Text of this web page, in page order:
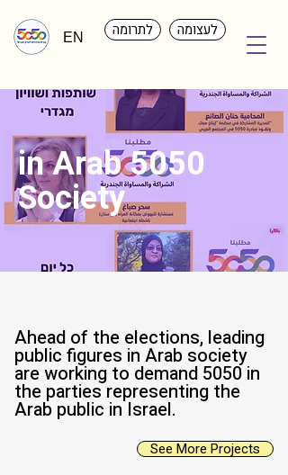
EN לתרומה לעצומה
5050 in Arab
Society
Ahead of the elections, leading
public figures in Arab society
are working to demand 5050 in
the parties representing the
Arab public in Israel.
See More Projects